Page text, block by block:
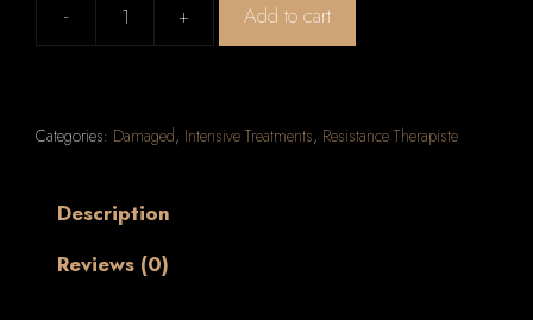
-
Kerastase
Dual
+ Add to cart
Categories: Damaged, Intensive Treatments, Resistance Therapiste
Description
Reviews (0)